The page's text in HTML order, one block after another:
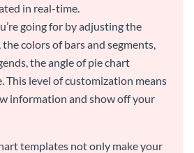
in real-time.
going for by adjusting the
colors of bars and segments,
the angle of pie chart
This level of customization means
information and show off your
templates not only make your